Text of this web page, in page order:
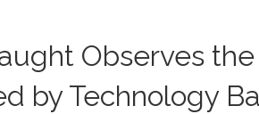
Observes
by Technology